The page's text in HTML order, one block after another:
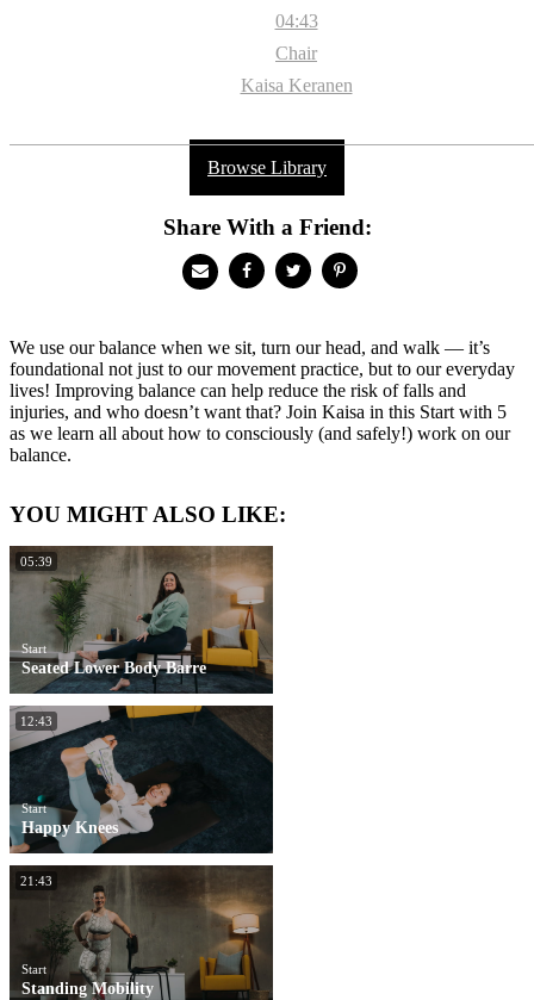
04:43
Chair
Kaisa Keranen
Browse Library
Share With a Friend:
We use our balance when we sit, turn our head, and walk — it’s
foundational not just to our movement practice, but to our everyday
lives! Improving balance can help reduce the risk of falls and
injuries, and who doesn’t want that? Join Kaisa in this Start with 5
as we learn all about how to consciously (and safely!) work on our
balance.
YOU MIGHT ALSO LIKE:
05:39
Start
Seated Lower Body Barre
12:43
Start
Happy Knees
21:43
Start
Standing Mobility